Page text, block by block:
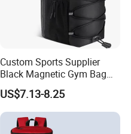
Custom Sports Supplier
Black Magnetic Gym Bag
New Style Workout Pack
Sport Bag
US$7.13-8.25